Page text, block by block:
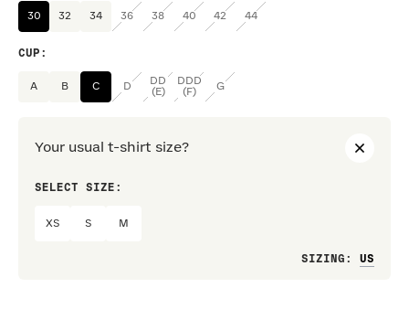
30 32 34 36 38 40 42 44
CUP :
A B C D
DD
(E)
DDD
(F)
G
Your usual t-shirt size?
SELECT SIZE:
XS S M
SIZING :